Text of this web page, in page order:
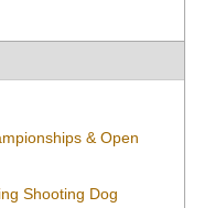
& Open
Shooting Dog